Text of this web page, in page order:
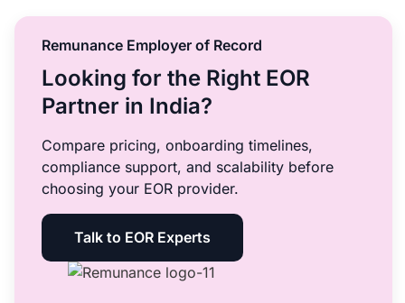
Remunance Employer of Record
Looking for the Right EOR
Partner in India?
Compare pricing, onboarding timelines,
compliance support, and scalability before
choosing your EOR provider.
Talk to EOR Experts